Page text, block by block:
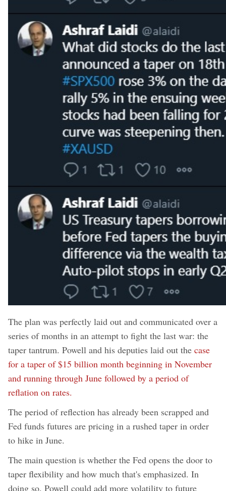
The plan was perfectly laid out and communicated over a
series of months in an attempt to fight the last war: the
taper tantrum. Powell and his deputies laid out the case
for a taper of $15 billion month beginning in November
and running through June followed by a period of
reflation on rates.
The period of reflection has already been scrapped and
Fed funds futures are pricing in a rushed taper in order
to hike in June.
The main question is whether the Fed opens the door to
taper flexibility and how much that's emphasized. In
doing so, Powell could add more volatility to future